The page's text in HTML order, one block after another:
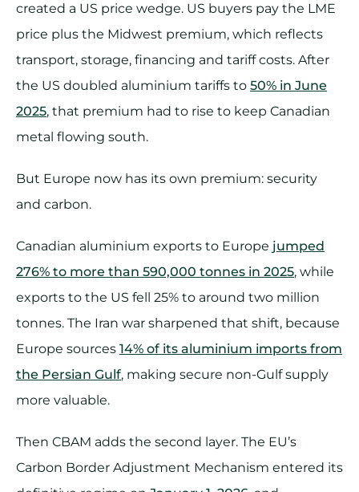
created a US price wedge. US buyers pay the LME
price plus the Midwest premium, which reflects
transport, storage, financing and tariff costs. After
the US doubled aluminium tariffs to 50% in June
2025, that premium had to rise to keep Canadian
metal flowing south.
But Europe now has its own premium: security
and carbon.
Canadian aluminium exports to Europe jumped
276% to more than 590,000 tonnes in 2025, while
exports to the US fell 25% to around two million
tonnes. The Iran war sharpened that shift, because
Europe sources 14% of its aluminium imports from
the Persian Gulf, making secure non-Gulf supply
more valuable.
Then CBAM adds the second layer. The EU’s
Carbon Border Adjustment Mechanism entered its